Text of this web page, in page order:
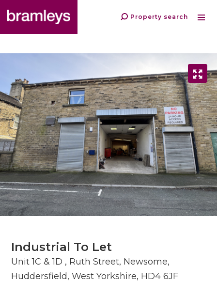
Property search
Industrial To Let
Unit 1C & 1D , Ruth Street, Newsome,
Huddersfield, West Yorkshire, HD4 6JF